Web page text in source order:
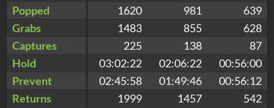
Popped
1620 981
639
Grabs
1483 855
628
Captures
225 138
87
Hold
03:02:22 02:06:22
00:56:00
Prevent
02:45:58 01:49:46
00:56:12
Returns
1999 1457
542